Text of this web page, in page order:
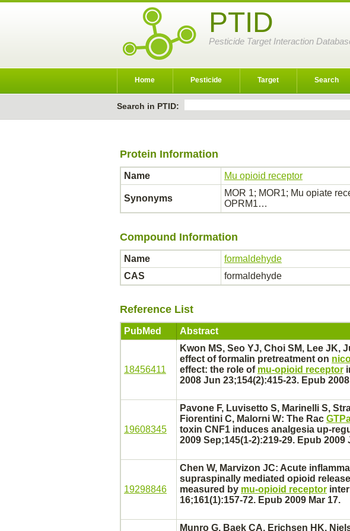
PTID
Pesticide Target Interaction
Home Pesticide Target Search
Search in PTID:
Protein Information
Name Mu opioid receptor
Synonyms
MOR 1; MOR1; Mu opiate
OPRM1…
Compound Information
Name
formaldehyde
CAS
formaldehyde
Reference List
PubMed Abstract
18456411
Kwon MS, Seo YJ, Choi SM, Lee JK,
effect of formalin pretreatment on
effect: the role of mu-opioid receptor
2008 Jun 23;154(2):415-23. Epub
19608345
Pavone F, Luvisetto S, Marinelli S,
Fiorentini C, Malorni W: The Rac
toxin CNF1 induces analgesia up-
2009 Sep;145(1-2):219-29. Epub 2009
19298846
Chen W, Marvizon JC: Acute
supraspinally mediated opioid
measured by mu-opioid receptor
16;161(1):157-72. Epub 2009 Mar 17.
Munro G, Baek CA, Erichsen HK,